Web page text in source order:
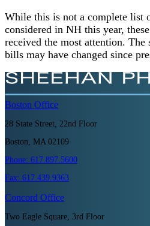
While this is not a complete list
considered in NH this year,
received the most attention. The
bills may have changed since
Boston Office
28 State Street, 22nd Floor
Boston, MA 02109
Phone: 617.897.5600
Fax: 617.439.9363
Concord Office
Two Eagle Square, 3rd Floor